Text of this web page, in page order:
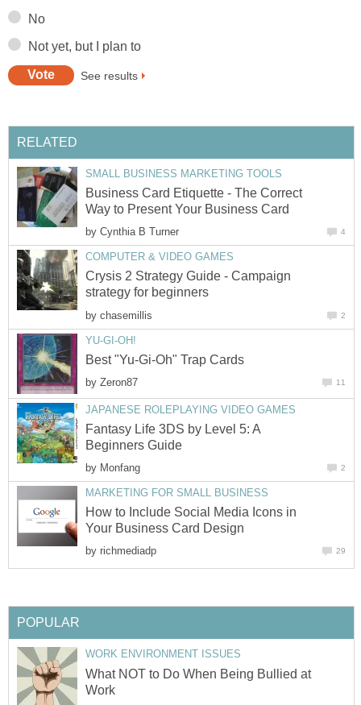
No
Not yet, but I plan to
See results
RELATED
SMALL BUSINESS MARKETING TOOLS
Business Card Etiquette - The Correct
Way to Present Your Business Card
by Cynthia B Turner 4
COMPUTER & VIDEO GAMES
Crysis 2 Strategy Guide - Campaign
strategy for beginners
by chasemillis 2
YU-GI-OH!
Best "Yu-Gi-Oh" Trap Cards
by Zeron87 11
JAPANESE ROLEPLAYING VIDEO GAMES
Fantasy Life 3DS by Level 5: A
Beginners Guide
by Monfang 2
MARKETING FOR SMALL BUSINESS
How to Include Social Media Icons in
Your Business Card Design
by richmediadp 29
POPULAR
WORK ENVIRONMENT ISSUES
What NOT to Do When Being Bullied at
Work